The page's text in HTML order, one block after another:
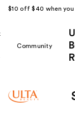
$10 off $40 when you
Community